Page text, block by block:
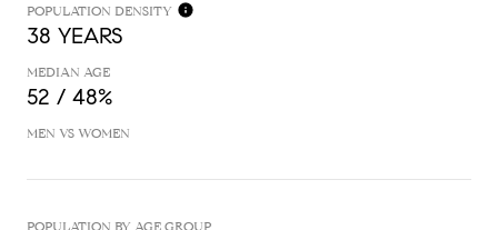
POPULATION DENSITY
38 YEARS
MEDIAN AGE
52 / 48%
MEN VS WOMEN
POPULATION BY AGE GROUP